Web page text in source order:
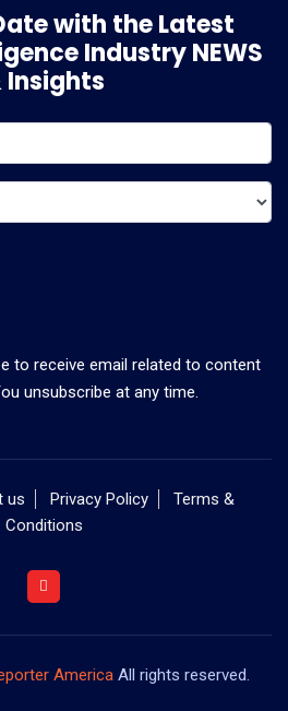
with the Latest
Industry NEWS
Insights
to receive email related to content
unsubscribe at any time.
us Privacy Policy
Terms &
Conditions
America All rights reserved.